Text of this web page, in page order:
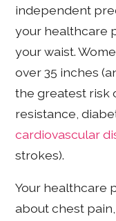
independent
your healthcare
your waist.
over 35 inches
the greatest risk
resistance,
cardiovascular
strokes).
Your healthcare
about chest